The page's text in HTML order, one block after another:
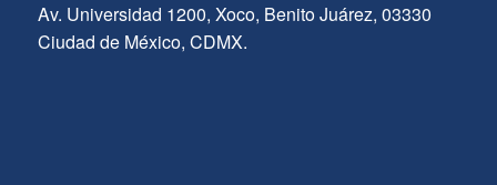
Av. Universidad 1200, Xoco, Benito Juárez, 03330
Ciudad de México, CDMX.